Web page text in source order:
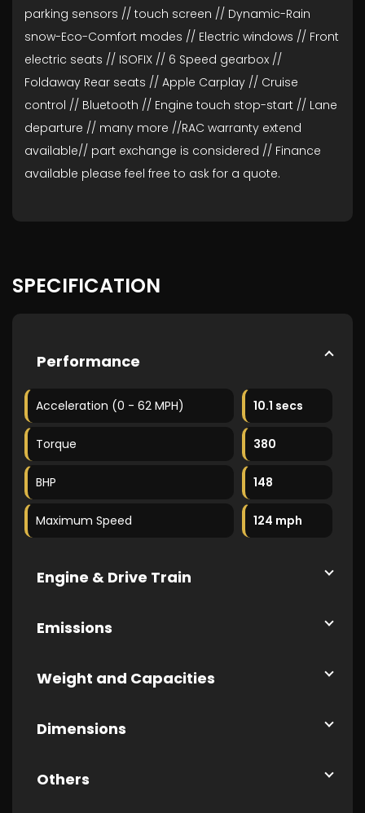
parking sensors // touch screen // Dynamic-Rain
snow-Eco-Comfort modes // Electric windows // Front
electric seats // ISOFIX // 6 Speed gearbox //
Foldaway Rear seats // Apple Carplay // Cruise
control // Bluetooth // Engine touch stop-start // Lane
departure // many more //RAC warranty extend
available// part exchange is considered // Finance
available please feel free to ask for a quote.
SPECIFICATION
Performance
Acceleration (0 - 62 MPH) 10.1 secs
Torque 380
BHP 148
Maximum Speed 124 mph
Engine & Drive Train
Emissions
Weight and Capacities
Dimensions
Others